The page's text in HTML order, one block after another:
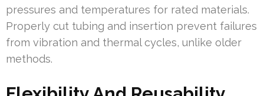
pressures and temperatures for rated materials.
Properly cut tubing and insertion prevent failures
from vibration and thermal cycles, unlike older
methods.